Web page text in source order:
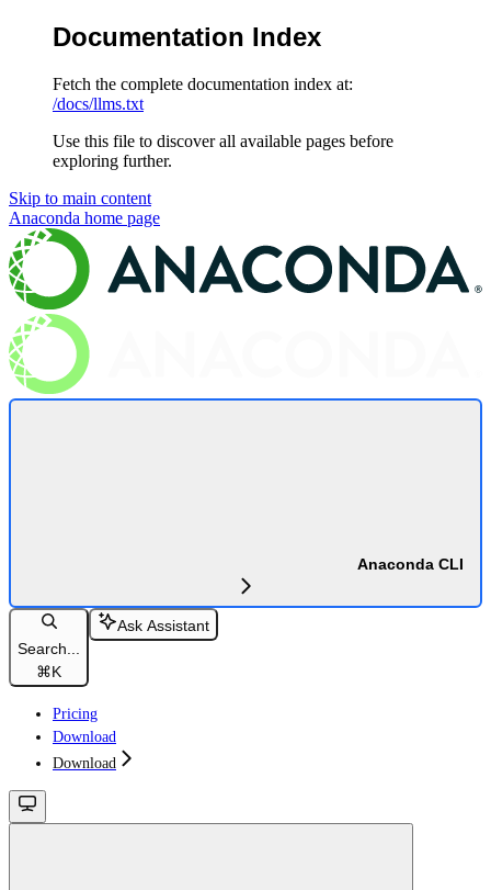
Documentation Index
Fetch the complete documentation index at:
/docs/llms.txt
Use this file to discover all available pages before
exploring further.
Skip to main content
Anaconda home page
Anaconda CLI
Search...
⌘K
Ask Assistant
Pricing
Download
Download